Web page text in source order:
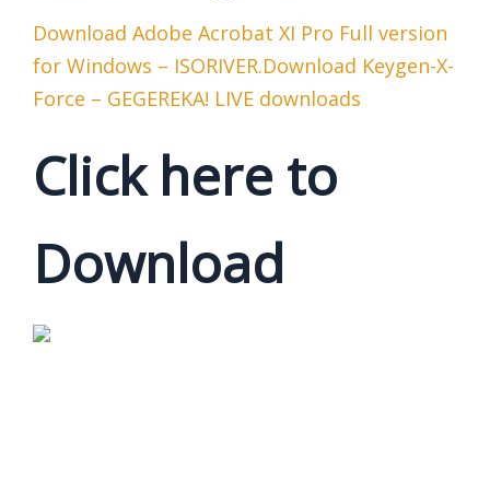
Download Adobe Acrobat XI Pro Full version
for Windows – ISORIVER.Download Keygen-X-
Force – GEGEREKA! LIVE downloads
Click here to
Download